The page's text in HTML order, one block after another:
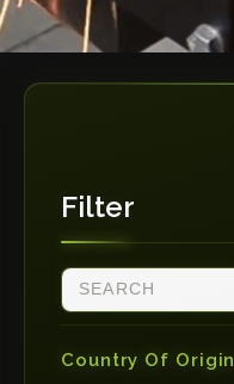
Filter
Country Of Origin